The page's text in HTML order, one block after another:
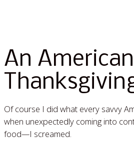
An American
Of course I did what every savvy
when unexpectedly coming into
food—I screamed.